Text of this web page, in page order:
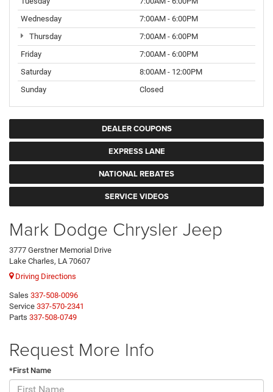
Wednesday
7:00AM - 6:00PM
Thursday
7:00AM - 6:00PM
Friday
7:00AM - 6:00PM
Saturday
8:00AM - 12:00PM
Sunday
Closed
DEALER COUPONS
EXPRESS LANE
NATIONAL REBATES
SERVICE VIDEOS
Mark Dodge Chrysler Jeep
3777 Gerstner Memorial Drive
Lake Charles, LA 70607
Driving Directions
Sales 337-508-0096
Service 337-570-2341
Parts 337-508-0749
Request More Info
*First Name